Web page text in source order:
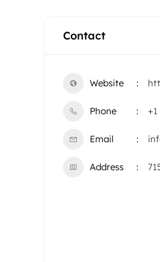
Contact
Website
Phone
Email
Address